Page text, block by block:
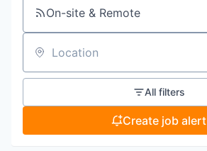
On-site & Remote
Location
All filters
Create job alert